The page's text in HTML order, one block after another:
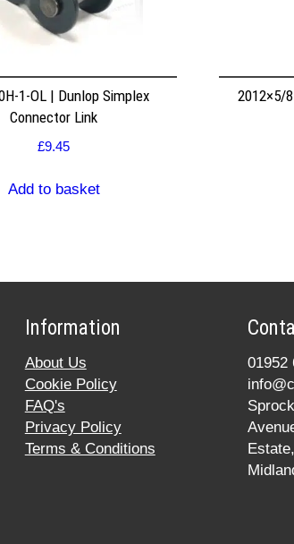
1-OL | Dunlop Simplex
Connector Link
£9.45
Add to basket
2012×5/
Information
About Us
Cookie Policy
FAQ's
Privacy Policy
Terms & Conditions
01952